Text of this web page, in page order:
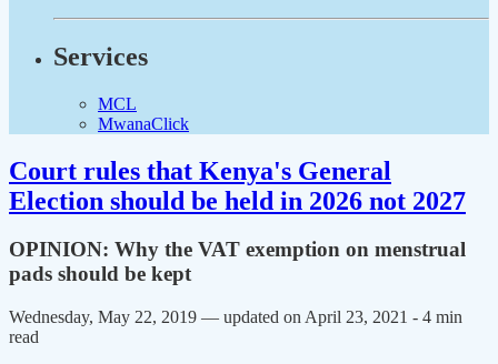
Services
MCL
MwanaClick
Court rules that Kenya's General
Election should be held in 2026 not 2027
OPINION: Why the VAT exemption on menstrual
pads should be kept
Wednesday, May 22, 2019 — updated on April 23, 2021 - 4 min
read